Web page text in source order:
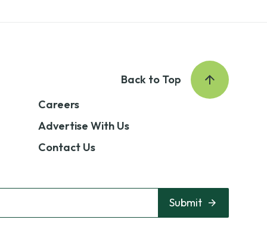
Back to Top
Careers
Advertise With Us
Contact Us